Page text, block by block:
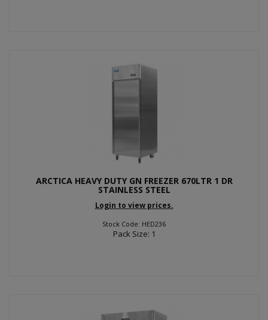
ARCTICA HEAVY DUTY GN FREEZER 670LTR 1 DR
STAINLESS STEEL
Login to view prices.
Stock Code: HED236
Pack Size: 1